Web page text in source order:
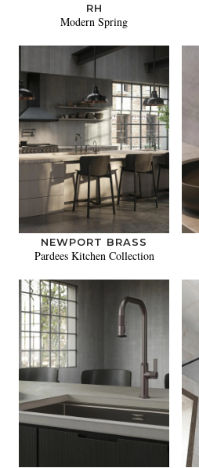
RH
Modern Spring
NEWPORT BRASS
Pardees Kitchen Collection